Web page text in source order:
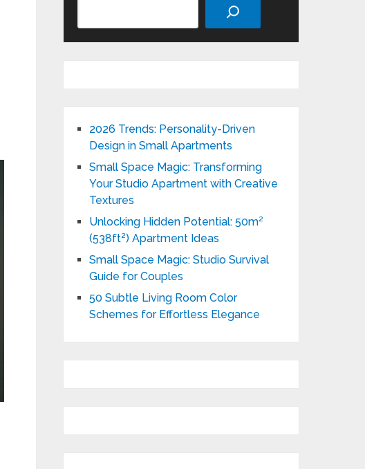
2026 Trends: Personality-Driven
Design in Small Apartments
Small Space Magic: Transforming
Your Studio Apartment with Creative
Textures
Unlocking Hidden Potential: 50m²
(538ft²) Apartment Ideas
Small Space Magic: Studio Survival
Guide for Couples
50 Subtle Living Room Color
Schemes for Effortless Elegance